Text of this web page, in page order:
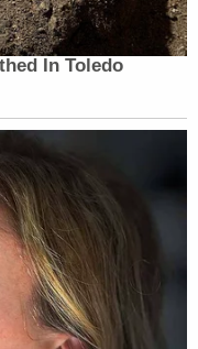
argues, dovetails
from the
Bragg have no
which also
filing goes on.
is an
proceedings,